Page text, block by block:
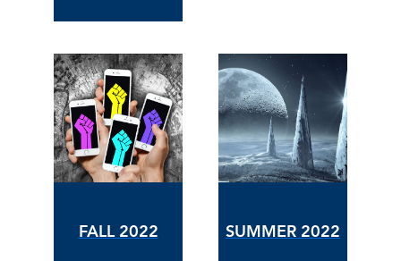
FALL 2022 SUMMER 2022